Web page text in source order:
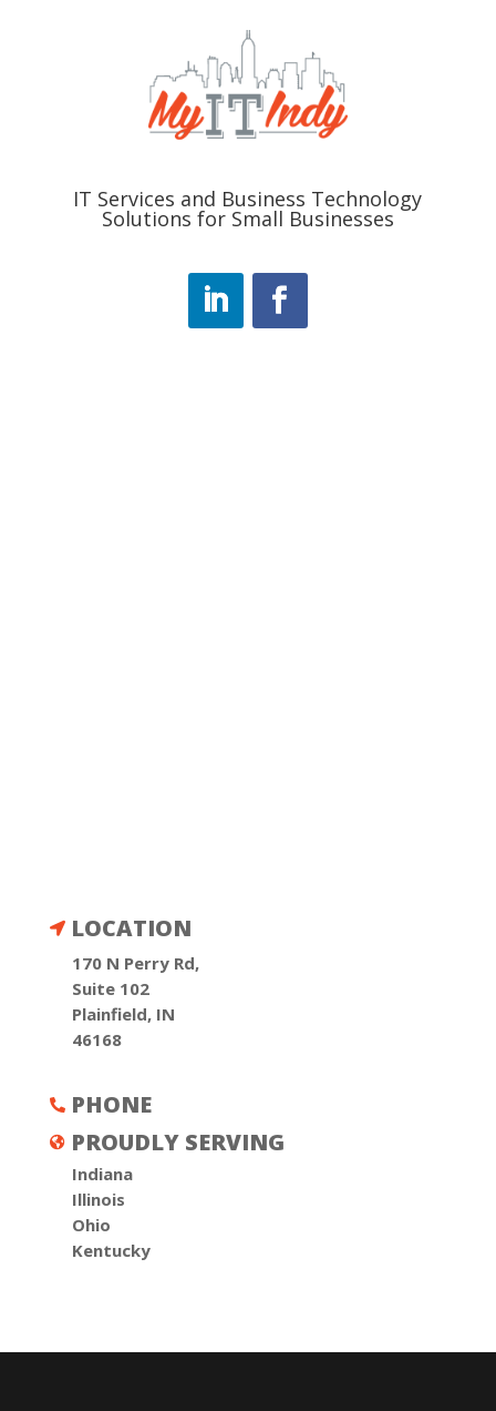
IT Services and Business Technology
Solutions for Small Businesses
 LOCATION
170 N Perry Rd,
Suite 102
Plainfield, IN
46168
 PHONE
 PROUDLY SERVING
Indiana
Illinois
Ohio
Kentucky